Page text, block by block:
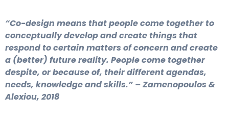
“Co-design means that people come together to
conceptually develop and create things that
respond to certain matters of concern and create
a (better) future reality. People come together
despite, or because of, their different agendas,
needs, knowledge and skills.” – Zamenopoulos &
Alexiou, 2018